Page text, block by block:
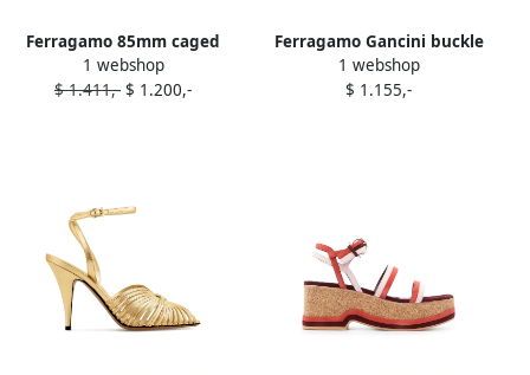
Ferragamo 85mm caged
leather sandals White
1 webshop
$ 1.411,- $ 1.200,-
Ferragamo Gancini buckle
sandals Black
1 webshop
$ 1.155,-